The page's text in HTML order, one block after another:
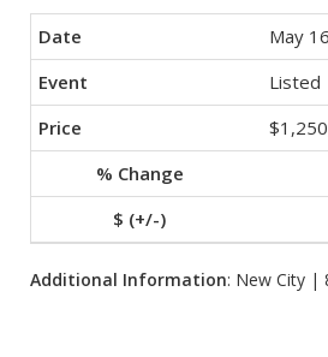
May
Listed
Additional Information: New City |